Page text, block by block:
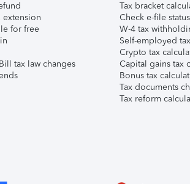
extension
for free
tax law changes
Tax bracket
Check e-file
W-4 tax
Self-employed
Crypto tax
Capital gains tax
Bonus tax
Tax documents
Tax reform